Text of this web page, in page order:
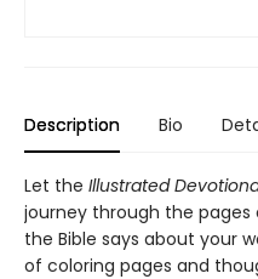
Description Bio
Let the Illustrated
journey through the
the Bible says about your
of coloring pages and